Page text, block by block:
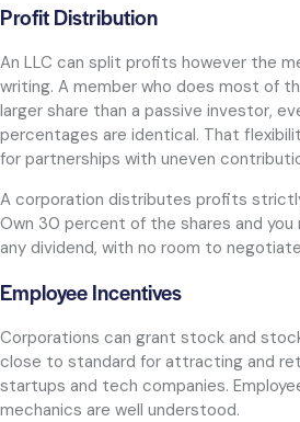
Profit Distribution
An LLC can split profits however the
writing. A member who does most of
larger share than a passive investor,
percentages are identical. That
for partnerships with uneven
A corporation distributes profits
Own 30 percent of the shares and
any dividend, with no room to
Employee Incentives
Corporations can grant stock and
close to standard for attracting and
startups and tech companies.
mechanics are well understood.